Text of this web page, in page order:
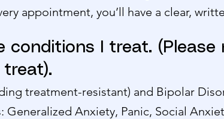
appointment, you’ll have a clear,
conditions I treat.
treat).
treatment-resistant) and Bipolar
Generalized Anxiety, Panic, Social